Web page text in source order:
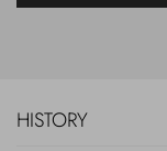
HISTORY